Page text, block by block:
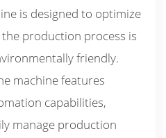
is designed to optimize
production process is
friendly.
machine features
capabilities,
manage production